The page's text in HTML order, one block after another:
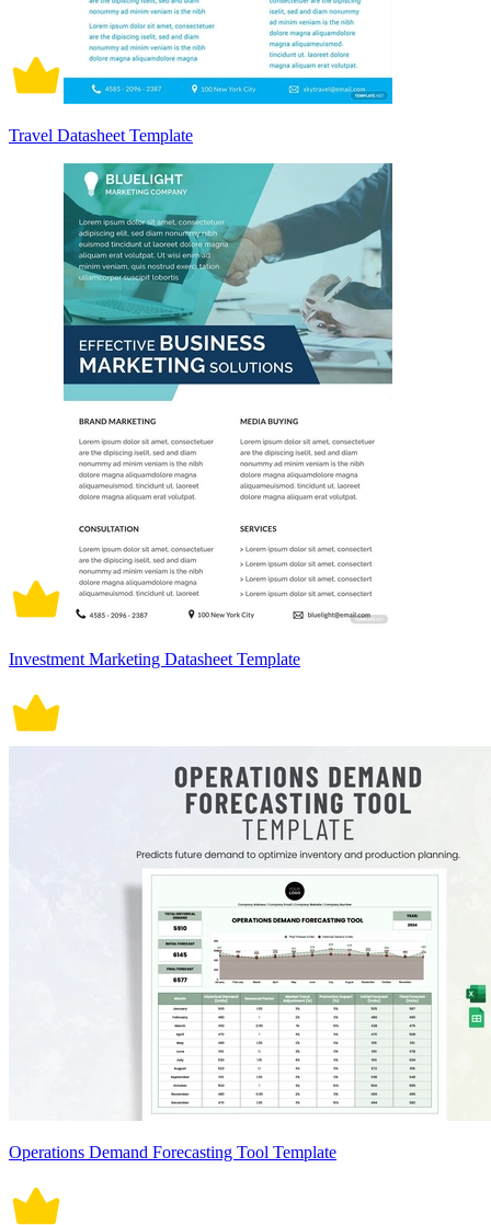
Travel Datasheet Template
Investment Marketing Datasheet Template
Operations Demand Forecasting Tool Template